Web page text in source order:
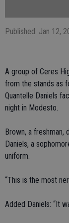
Published: Jan 12,
A group of Ceres
from the stands as
Quantelle Daniels
night in Modesto.
Brown, a freshman,
Daniels, a
uniform.
“This is the most
Added Daniels: “It